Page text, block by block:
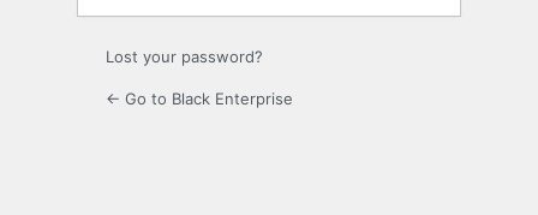
Lost your password?
← Go to Black Enterprise